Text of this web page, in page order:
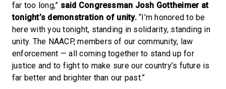
far too long,” said Congressman Josh Gottheimer at
tonight’s demonstration of unity.“I’m honored to be
here with you tonight, standing in solidarity, standing in
unity. The NAACP, members of our community, law
enforcement — all coming together to stand up for
justice and to fight to make sure our country’s future is
far better and brighter than our past.”